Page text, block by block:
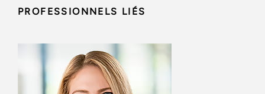
PROFESSIONNELS LIÉS